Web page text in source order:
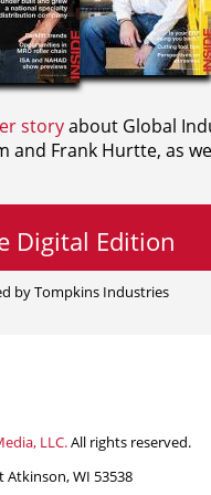
storyabout Global
and Frank Hurtte, as
Digital Edition
by Tompkins Industries
LLC.All rights reserved.
Atkinson, WI 53538